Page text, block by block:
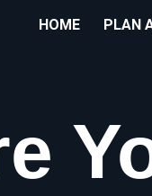
contentHOME PLAN